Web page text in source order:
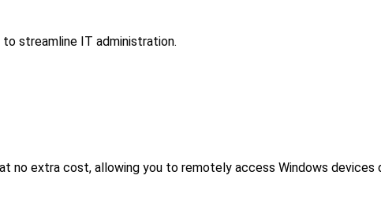
streamline IT administration.
no extra cost, allowing you to remotely access Windows